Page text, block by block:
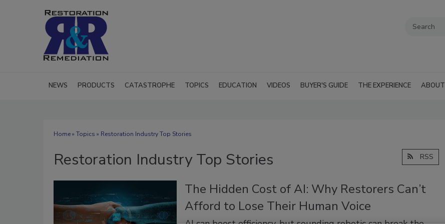
NEWS PRODUCTS CATASTROPHE TOPICS EDUCATION VIDEOS BUYER'S GUIDE THE EXPERIENCE ABOUT
Home» Topics » Restoration Industry Top Stories
Restoration Industry Top Stories RSS
The Hidden Cost of AI: Why Restorers Can’t
Afford to Lose Their Human Voice